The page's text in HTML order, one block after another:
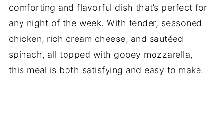
comforting and flavorful dish that’s perfect for
any night of the week. With tender, seasoned
chicken, rich cream cheese, and sautéed
spinach, all topped with gooey mozzarella,
this meal is both satisfying and easy to make.